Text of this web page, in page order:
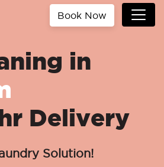
Book Now
in
Delivery
Solution!